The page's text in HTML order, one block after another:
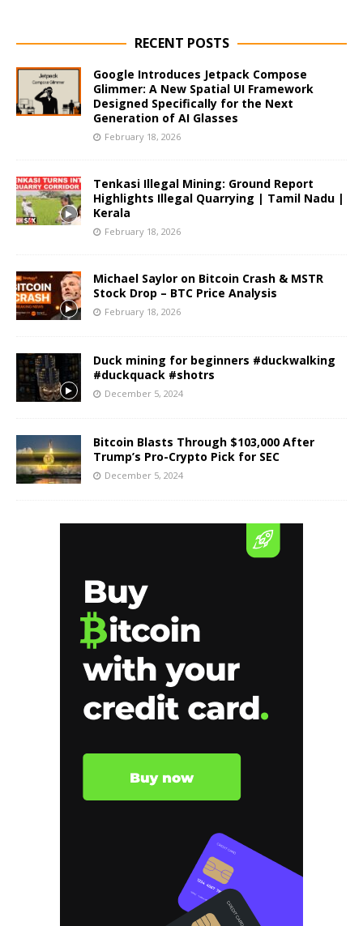
RECENT POSTS
Google Introduces Jetpack Compose
Glimmer: A New Spatial UI Framework
Designed Specifically for the Next
Generation of AI Glasses
February 18, 2026
Tenkasi Illegal Mining: Ground Report
Highlights Illegal Quarrying | Tamil Nadu |
Kerala
February 18, 2026
Michael Saylor on Bitcoin Crash & MSTR
Stock Drop – BTC Price Analysis
February 18, 2026
Duck mining for beginners #duckwalking
#duckquack #shotrs
December 5, 2024
Bitcoin Blasts Through $103,000 After
Trump’s Pro-Crypto Pick for SEC
December 5, 2024